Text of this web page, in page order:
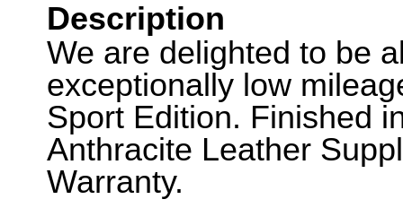
Description
We are delighted to be
exceptionally low
Sport Edition. Finished
Anthracite Leather
Warranty.